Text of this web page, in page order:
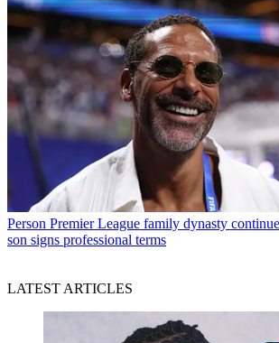
Person Premier League family dynasty
son signs professional terms
LATEST ARTICLES